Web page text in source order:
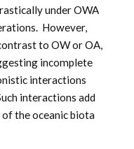
under OWA
However,
to OW or OA,
incomplete
interactions
interactions add
the oceanic biota